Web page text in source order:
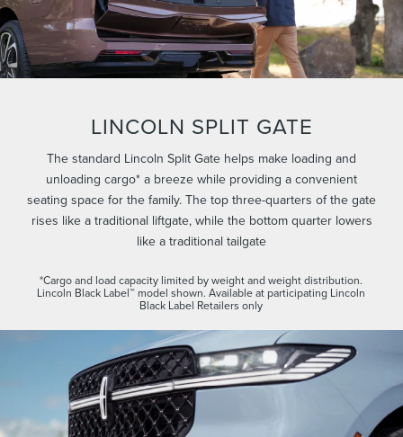
LINCOLN SPLIT GATE
The standard Lincoln Split Gate helps make loading and
unloading cargo* a breeze while providing a convenient
seating space for the family. The top three-quarters of the gate
rises like a traditional liftgate, while the bottom quarter lowers
like a traditional tailgate
*Cargo and load capacity limited by weight and weight distribution.
Lincoln Black Label™ model shown. Available at participating Lincoln
Black Label Retailers only